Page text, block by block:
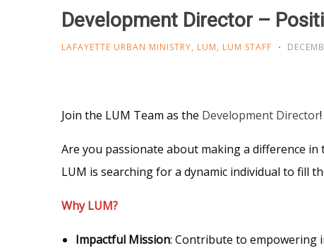
Development Director –
LAFAYETTE URBAN MINISTRY, LUM, LUM STAFF
Join the LUM Team as the Development Director
Are you passionate about making a difference
LUM is searching for a dynamic individual to fill
Why LUM?
Impactful Mission: Contribute to empowering